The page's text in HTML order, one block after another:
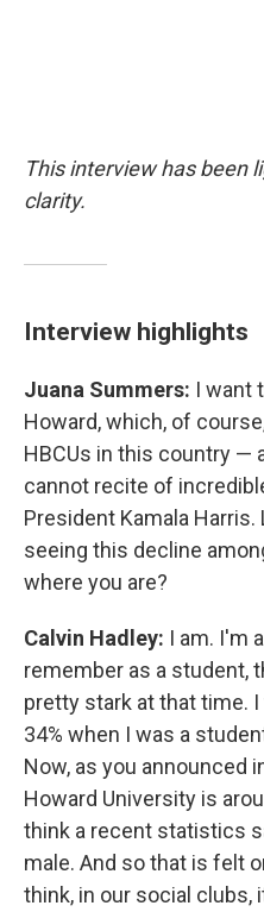
This interview has been
clarity.
Interview highlights
Juana Summers: I want
Howard, which, of
HBCUs in this country —
cannot recite of
President Kamala
seeing this decline
where you are?
Calvin Hadley: I am. I'm
remember as a student,
pretty stark at that time.
34% when I was a
Now, as you announced
Howard University is
think a recent statistics
male. And so that is felt
think, in our social clubs,